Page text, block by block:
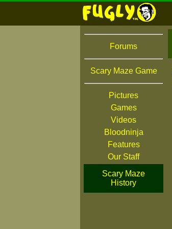
Forums
Scary Maze Game
Pictures
Games
Videos
Bloodninja
Features
Our Staff
Scary Maze
History